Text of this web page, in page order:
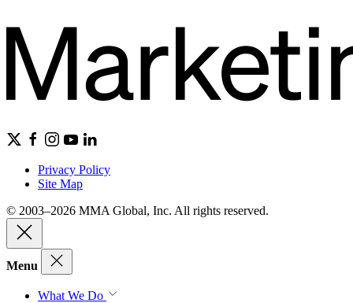
Privacy Policy
Site Map
© 2003–2026 MMA Global, Inc. All rights reserved.
Menu
What We Do